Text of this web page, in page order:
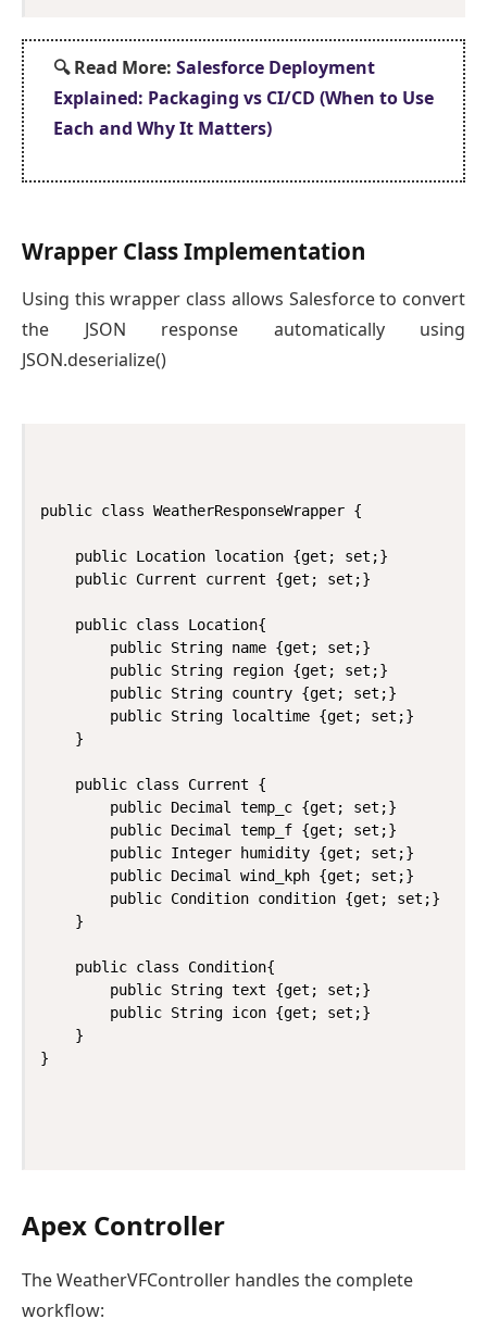
🔍Read More: Salesforce Deployment
Explained: Packaging vs CI/CD (When to Use
Each and Why It Matters)
Wrapper Class Implementation
Using this wrapper class allows Salesforce to convert
the JSON response automatically using
JSON.deserialize()
public class WeatherResponseWrapper {
    public Location location {get; set;}
    public Current current {get; set;}
    public class Location{
        public String name {get; set;}
        public String region {get; set;}
        public String country {get; set;}
        public String localtime {get; set;}
    }
    public class Current {
        public Decimal temp_c {get; set;}
        public Decimal temp_f {get; set;}
        public Integer humidity {get; set;}
        public Decimal wind_kph {get; set;}
        public Condition condition {get; set;}
    }
    public class Condition{
        public String text {get; set;}
        public String icon {get; set;}
    }
Apex Controller
The WeatherVFController handles the complete
workflow: